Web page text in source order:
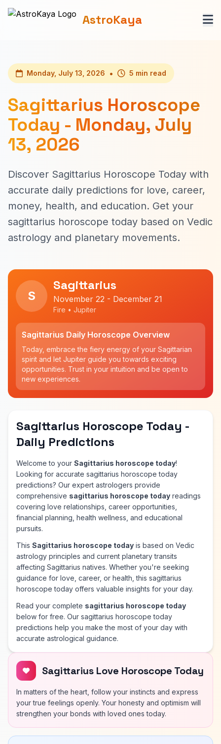
AstroKaya
Monday, July 13, 2026 • 5 min read
Sagittarius Horoscope
Today - Monday, July
13, 2026
Discover Sagittarius Horoscope Today with
accurate daily predictions for love, career,
money, health, and education. Get your
sagittarius horoscope today based on Vedic
astrology and planetary movements.
S
Sagittarius
November 22 - December 21
Fire • Jupiter
Sagittarius Daily Horoscope Overview
Today, embrace the fiery energy of your Sagittarian
spirit and let Jupiter guide you towards exciting
opportunities. Trust in your intuition and be open to
new experiences.
Sagittarius Horoscope Today -
Daily Predictions
Welcome to your Sagittarius horoscope today!
Looking for accurate sagittarius horoscope today
predictions? Our expert astrologers provide
comprehensive sagittarius horoscope today readings
covering love relationships, career opportunities,
financial planning, health wellness, and educational
pursuits.
This Sagittarius horoscope today is based on Vedic
astrology principles and current planetary transits
affecting Sagittarius natives. Whether you're seeking
guidance for love, career, or health, this sagittarius
horoscope today offers valuable insights for your day.
Read your complete sagittarius horoscope today
below for free. Our sagittarius horoscope today
predictions help you make the most of your day with
accurate astrological guidance.
Sagittarius Love Horoscope Today
In matters of the heart, follow your instincts and express
your true feelings openly. Your honesty and optimism will
strengthen your bonds with loved ones today.